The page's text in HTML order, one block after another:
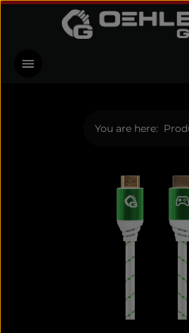
Skip to main content
You are here: